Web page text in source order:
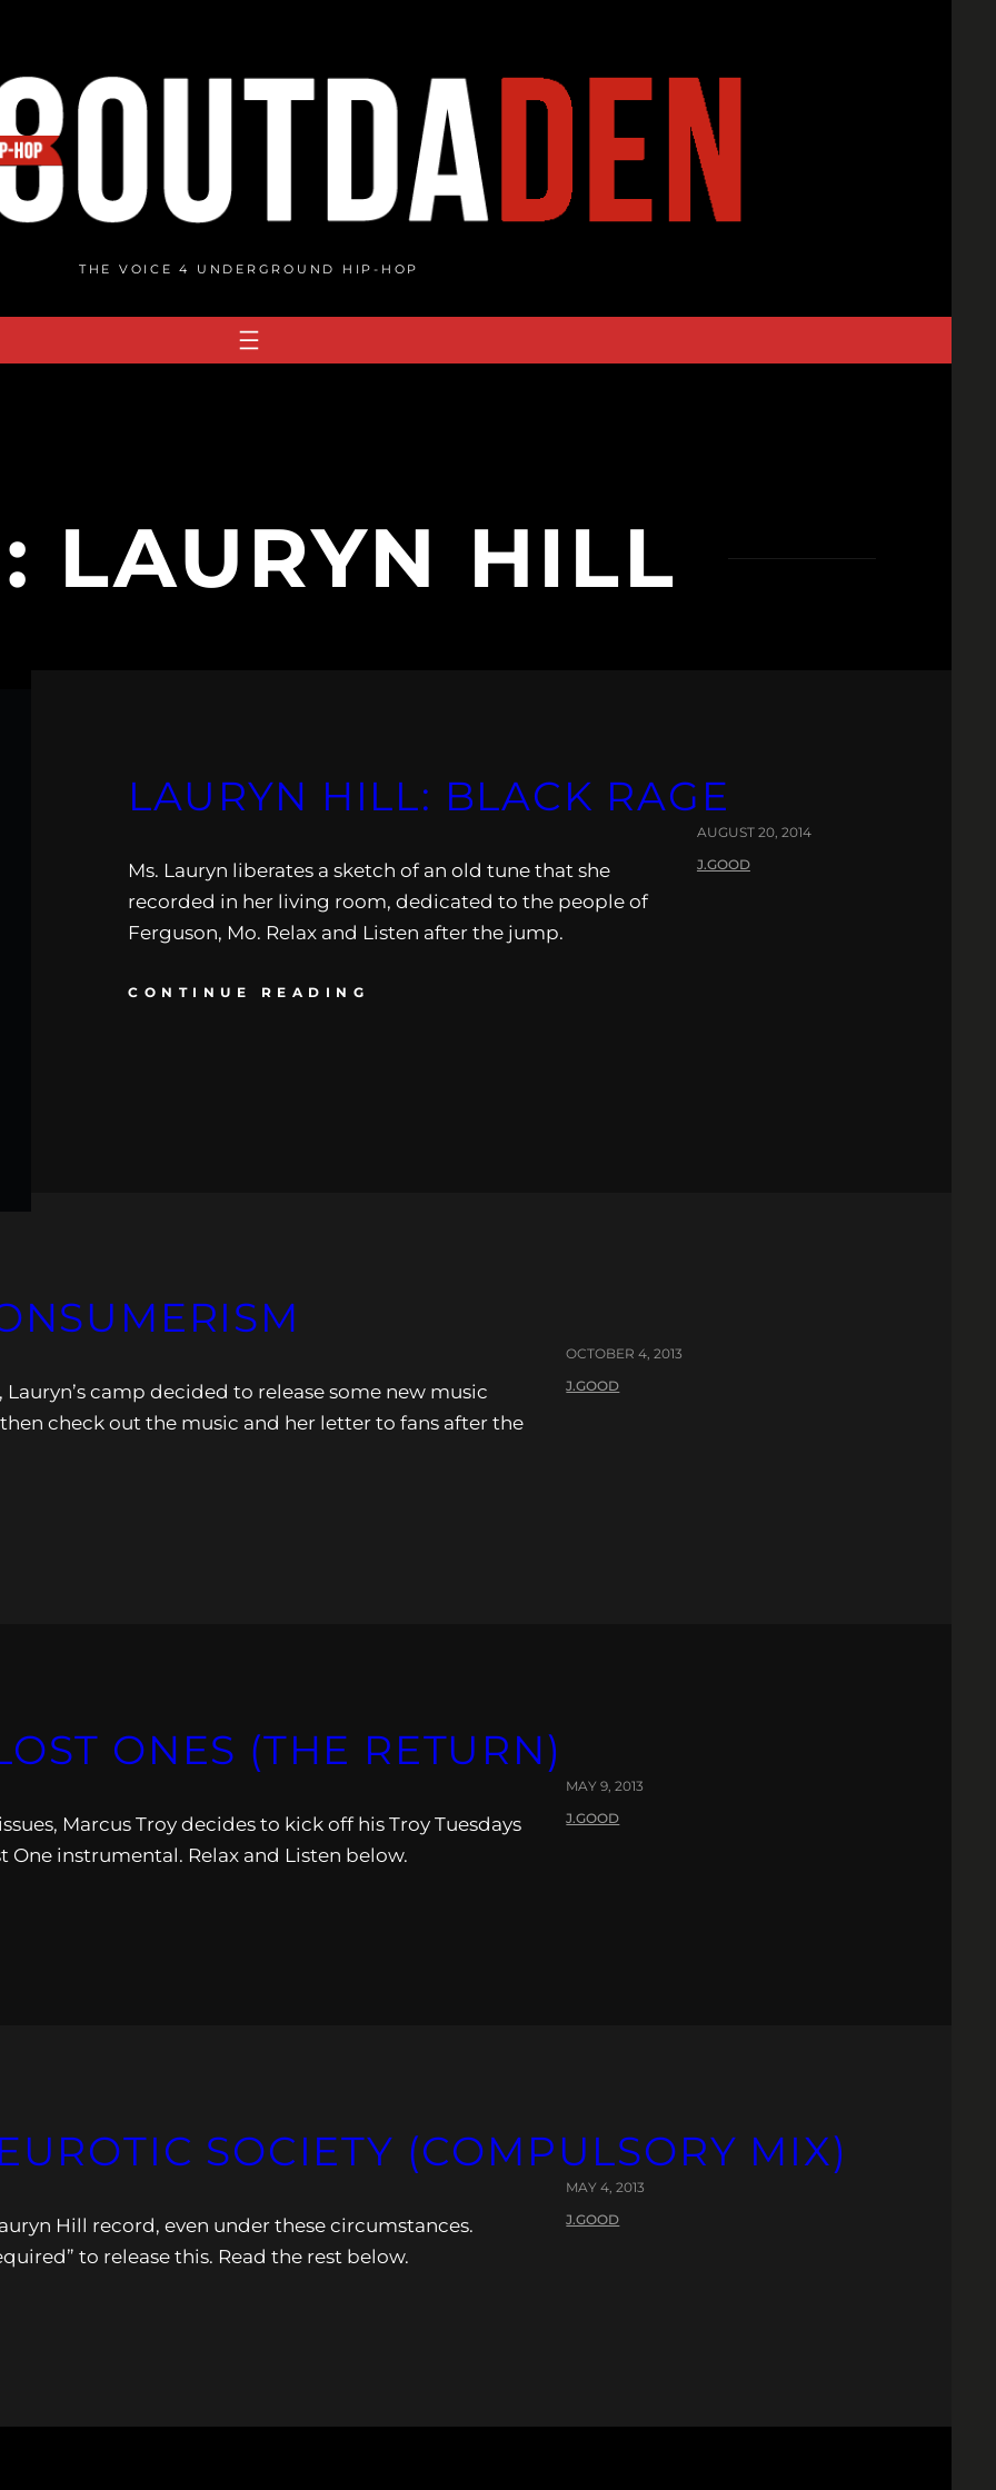
THE VOICE 4 UNDERGROUND HIP-HOP
LAURYN HILL
LAURYN HILL: BLACK RAGE
Ms. Lauryn liberates a sketch of an old tune that she
recorded in her living room, dedicated to the people of
Ferguson, Mo. Relax and Listen after the jump.
CONTINUE READING
AUGUST 20, 2014
J.GOOD
camp decided to release some new music
check out the music and her letter to fans after the
OCTOBER 4, 2013
J.GOOD
ONES (THE RETURN)
Marcus Troy decides to kick off his Troy Tuesdays
One instrumental. Relax and Listen below.
MAY 9, 2013
J.GOOD
SOCIETY (COMPULSORY MIX)
Hill record, even under these circumstances.
to release this. Read the rest below.
MAY 4, 2013
J.GOOD